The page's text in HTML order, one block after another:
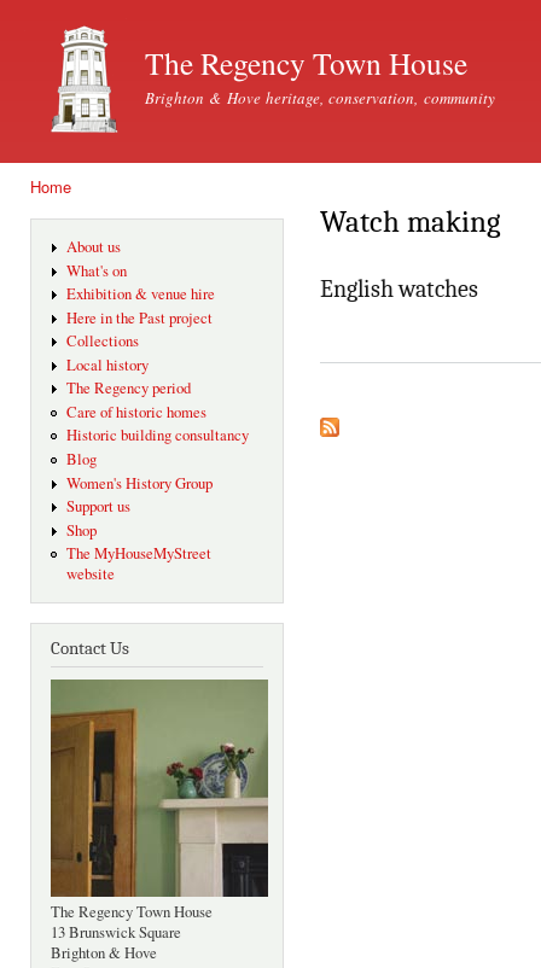
The Regency Town House
Brighton & Hove heritage, conservation, community
Home
About us
What's on
Exhibition & venue hire
Here in the Past project
Collections
Local history
The Regency period
Care of historic homes
Historic building consultancy
Blog
Women's History Group
Support us
Shop
The MyHouseMyStreet
website
Contact Us
The Regency Town House
13 Brunswick Square
Brighton & Hove
Watch making
English watches